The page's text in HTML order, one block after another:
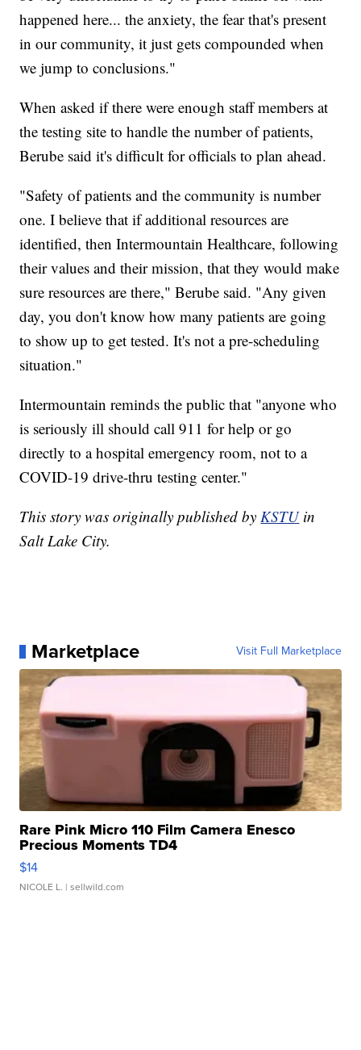
happened here... the anxiety, the fear that's present
in our community, it just gets compounded when
we jump to conclusions."
When asked if there were enough staff members at
the testing site to handle the number of patients,
Berube said it's difficult for officials to plan ahead.
"Safety of patients and the community is number
one. I believe that if additional resources are
identified, then Intermountain Healthcare, following
their values and their mission, that they would make
sure resources are there," Berube said. "Any given
day, you don't know how many patients are going
to show up to get tested. It's not a pre-scheduling
situation."
Intermountain reminds the public that "anyone who
is seriously ill should call 911 for help or go
directly to a hospital emergency room, not to a
COVID-19 drive-thru testing center."
This story was originally published byKSTUin
Salt Lake City.
Marketplace Visit Full Marketplace
Rare Pink Micro 110 Film Camera Enesco
Precious Moments TD4
$14
NICOLE L. | sellwild.com